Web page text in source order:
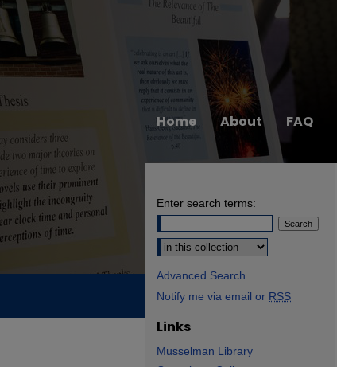
Home About FAQ
Enter search terms:
Select context to search:
Advanced Search
Notify me via email or RSS
Links
Musselman Library